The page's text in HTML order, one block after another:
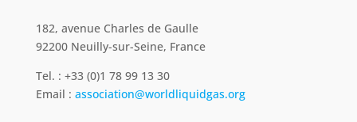
182, avenue Charles de Gaulle
92200 Neuilly-sur-Seine, France
Tel. : +33 (0)1 78 99 13 30
Email : association@worldliquidgas.org